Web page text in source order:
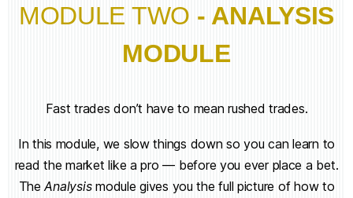
MODULE TWO - ANALYSIS
MODULE
Fast trades don’t have to mean rushed trades.
In this module, we slow things down so you can learn to
read the market like a pro — before you ever place a bet.
TheAnalysismodule gives you the full picture of how to